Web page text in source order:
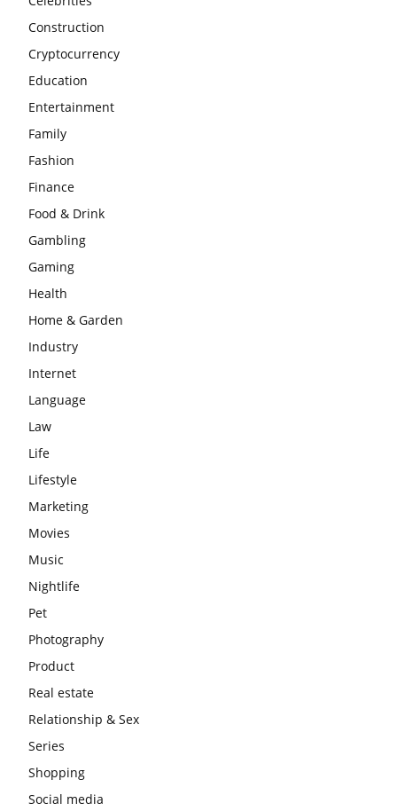
Construction
Cryptocurrency
Education
Entertainment
Family
Fashion
Finance
Food & Drink
Gambling
Gaming
Health
Home & Garden
Industry
Internet
Language
Law
Life
Lifestyle
Marketing
Movies
Music
Nightlife
Pet
Photography
Product
Real estate
Relationship & Sex
Series
Shopping
Social media